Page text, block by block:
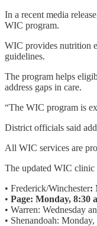
In a recent media
WIC program.
WIC provides nutrition
guidelines.
The program helps
address gaps in care.
“The WIC program is
District officials said
All WIC services are
The updated WIC clinic
• Frederick/Winchester:
• Page: Monday, 8:30
• Warren: Wednesday
• Shenandoah: Monday,